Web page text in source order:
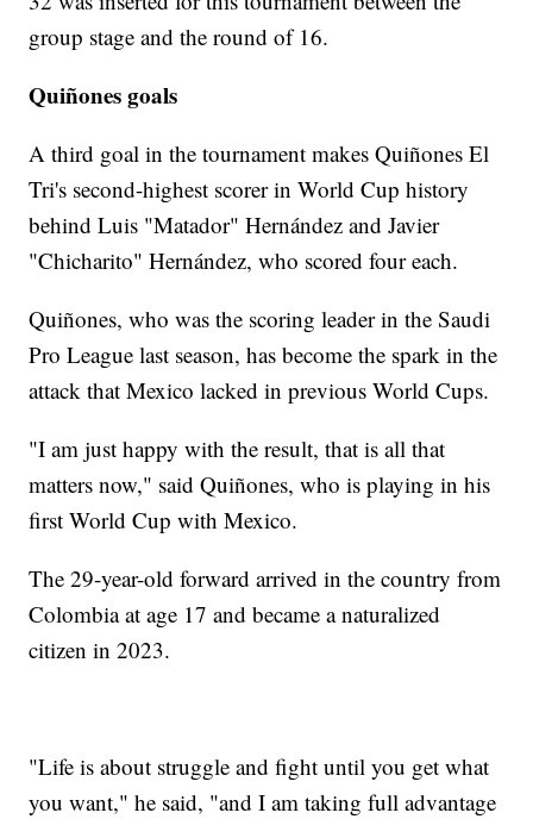
group stage and the round of 16.
Quiñones goals
A third goal in the tournament makes Quiñones El
Tri's second-highest scorer in World Cup history
behind Luis "Matador" Hernández and Javier
"Chicharito" Hernández, who scored four each.
Quiñones, who was the scoring leader in the Saudi
Pro League last season, has become the spark in the
attack that Mexico lacked in previous World Cups.
"I am just happy with the result, that is all that
matters now," said Quiñones, who is playing in his
first World Cup with Mexico.
The 29-year-old forward arrived in the country from
Colombia at age 17 and became a naturalized
citizen in 2023.
"Life is about struggle and fight until you get what
you want," he said, "and I am taking full advantage